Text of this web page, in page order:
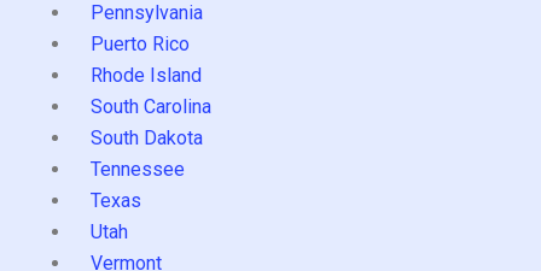
Pennsylvania
Puerto Rico
Rhode Island
South Carolina
South Dakota
Tennessee
Texas
Utah
Vermont